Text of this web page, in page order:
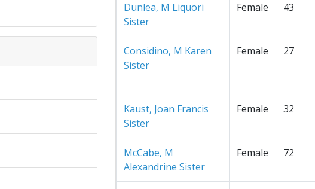
Dunlea, M Liquori
Sister
Female 43
Considino, M Karen
Sister
Female 27
Kaust, Joan Francis
Sister
Female 32
McCabe, M
Alexandrine Sister
Female 72